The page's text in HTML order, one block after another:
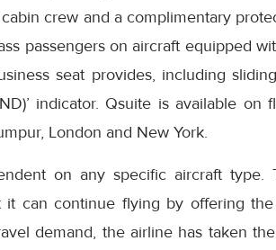
crew and a complimentary
passengers on aircraft equipped
seat provides, including
indicator. Qsuite is available on
London and New York.
on any specific aircraft type.
it can continue flying by offering
demand, the airline has taken